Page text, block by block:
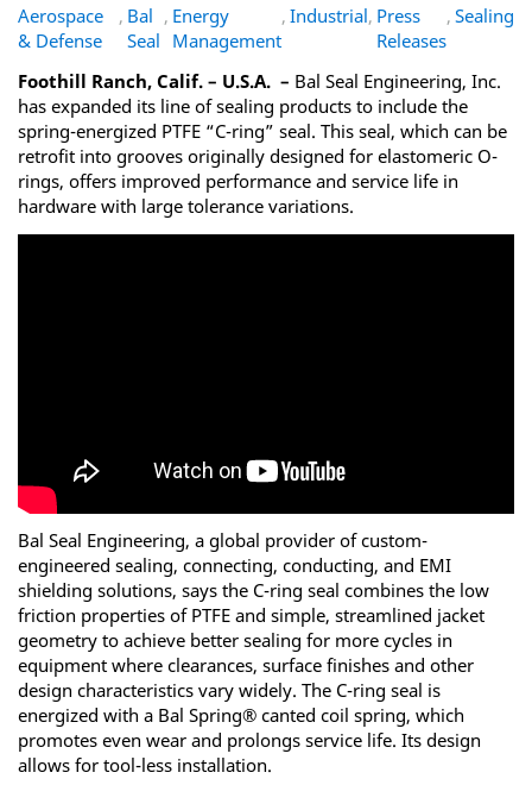
Aerospace
& Defense
, Bal
Seal
, Energy
Management
, Industrial, Press
Releases
, Sealing
Foothill Ranch, Calif. – U.S.A. – Bal Seal Engineering, Inc.
has expanded its line of sealing products to include the
spring-energized PTFE “C-ring” seal. This seal, which can be
retrofit into grooves originally designed for elastomeric O-
rings, offers improved performance and service life in
hardware with large tolerance variations.
Bal Seal Engineering, a global provider of custom-
engineered sealing, connecting, conducting, and EMI
shielding solutions, says the C-ring seal combines the low
friction properties of PTFE and simple, streamlined jacket
geometry to achieve better sealing for more cycles in
equipment where clearances, surface finishes and other
design characteristics vary widely. The C-ring seal is
energized with a Bal Spring® canted coil spring, which
promotes even wear and prolongs service life. Its design
allows for tool-less installation.